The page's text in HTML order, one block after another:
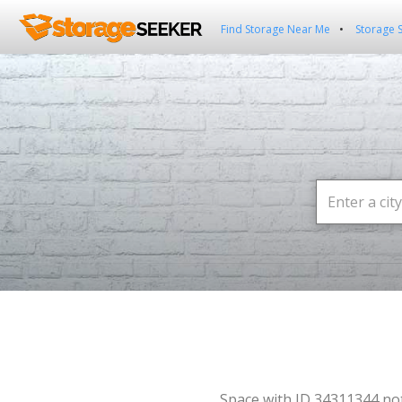
Find Storage Near Me Storage